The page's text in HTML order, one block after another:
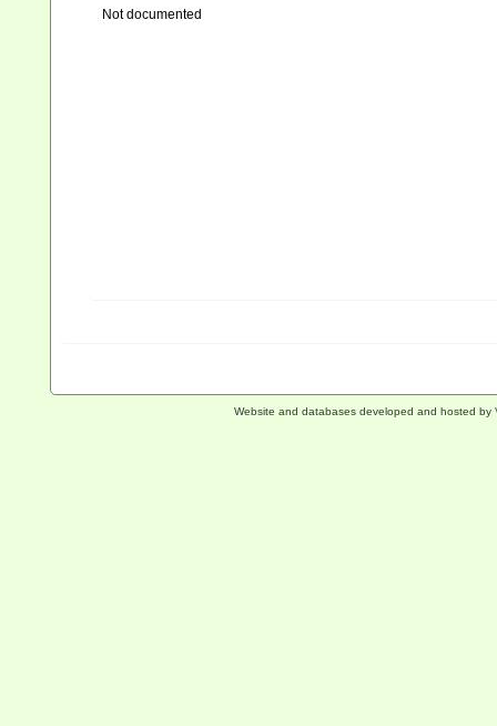
Not documented
Website and databases developed and hosted by